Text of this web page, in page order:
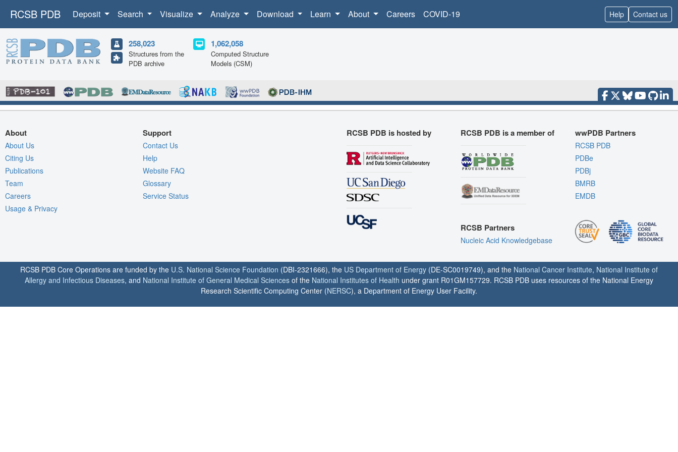
RCSB PDB Deposit Search Visualize Analyze Download Learn About Careers COVID-19 Help Contact us
258,023
Structures from the
PDB archive
1,062,058
Computed Structure
Models (CSM)
About
About Us
Citing Us
Publications
Team
Careers
Usage & Privacy
Support
Contact Us
Help
Website FAQ
Glossary
Service Status
RCSB PDB is hosted by RCSB PDB is a member of
RCSB Partners
Nucleic Acid Knowledgebase
wwPDB Partners
RCSB PDB
PDBe
PDBj
BMRB
EMDB
RCSB PDB Core Operations are funded by the U.S. National Science Foundation (DBI-2321666), the US Department of Energy (DE-SC0019749), and the National Cancer Institute, National Institute of
Allergy and Infectious Diseases, and National Institute of General Medical Sciences of the National Institutes of Health under grant R01GM157729. RCSB PDB uses resources of the National Energy
Research Scientific Computing Center (NERSC), a Department of Energy User Facility.